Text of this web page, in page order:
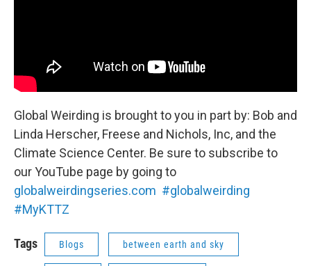
Global Weirding is brought to you in part by: Bob and
Linda Herscher, Freese and Nichols, Inc, and the
Climate Science Center. Be sure to subscribe to
our YouTube page by going to
globalweirdingseries.com #globalweirding
#MyKTTZ
Tags Blogs between earth and sky